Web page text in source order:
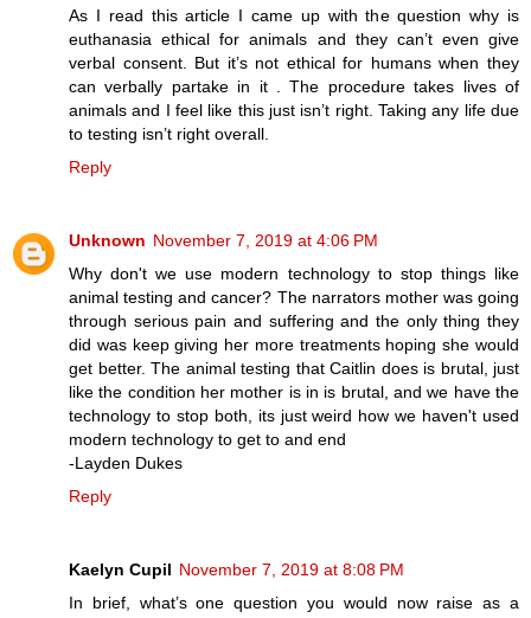
As I read this article I came up with the question why is
euthanasia ethical for animals and they can’t even give
verbal consent. But it’s not ethical for humans when they
can verbally partake in it . The procedure takes lives of
animals and I feel like this just isn’t right. Taking any life due
to testing isn’t right overall.
Reply
Unknown November 7, 2019 at 4:06 PM
Why don't we use modern technology to stop things like
animal testing and cancer? The narrators mother was going
through serious pain and suffering and the only thing they
did was keep giving her more treatments hoping she would
get better. The animal testing that Caitlin does is brutal, just
like the condition her mother is in is brutal, and we have the
technology to stop both, its just weird how we haven't used
modern technology to get to and end
-Layden Dukes
Reply
Kaelyn Cupil November 7, 2019 at 8:08 PM
In brief, what’s one question you would now raise as a